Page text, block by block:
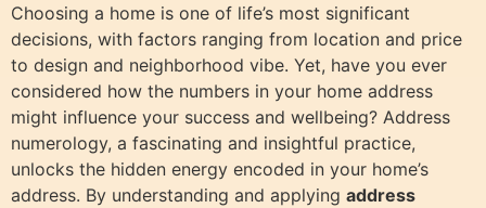
Choosing a home is one of life’s most significant
decisions, with factors ranging from location and price
to design and neighborhood vibe. Yet, have you ever
considered how the numbers in your home address
might influence your success and wellbeing? Address
numerology, a fascinating and insightful practice,
unlocks the hidden energy encoded in your home’s
address. By understanding and applying address